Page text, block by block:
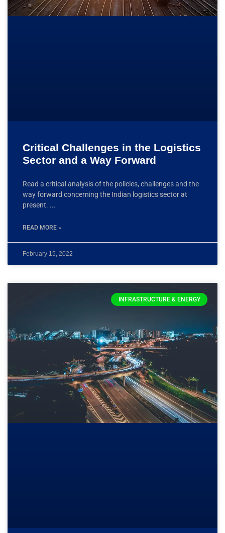
Critical Challenges in the Logistics
Sector and a Way Forward
Read a critical analysis of the policies, challenges and the
way forward concerning the Indian logistics sector at
present.
READ MORE »
February 15, 2022
INFRASTRUCTURE & ENERGY